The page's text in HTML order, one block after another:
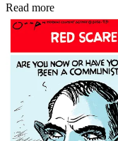
Read more